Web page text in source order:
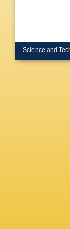
Science and